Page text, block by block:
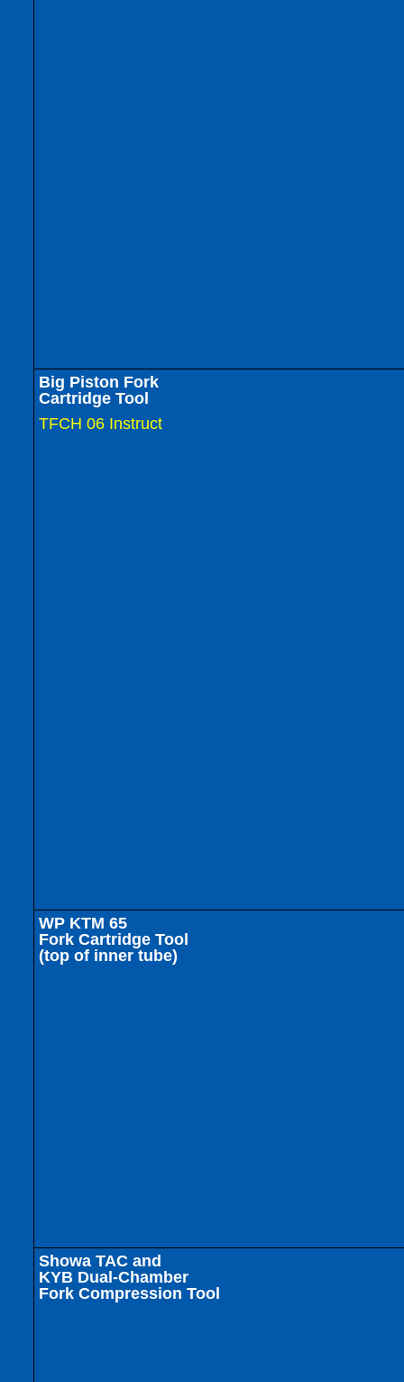
Big Piston Fork
Cartridge Tool
TFCH 06 Instruct
WP KTM 65
Fork Cartridge Tool
(top of inner tube)
Showa TAC and
KYB Dual-Chamber
Fork Compression Tool